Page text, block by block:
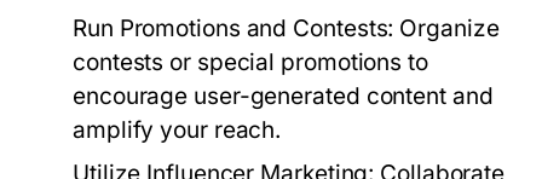
Run Promotions and Contests: Organize
contests or special promotions to
encourage user-generated content and
amplify your reach.